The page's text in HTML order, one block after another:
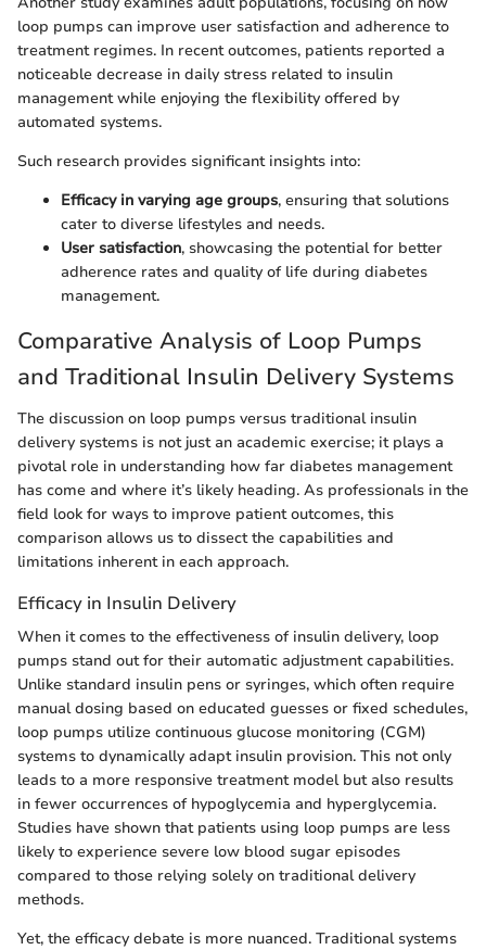
loop pumps can improve user satisfaction and adherence to
treatment regimes. In recent outcomes, patients reported a
noticeable decrease in daily stress related to insulin
management while enjoying the flexibility offered by
automated systems.
Such research provides significant insights into:
Efficacy in varying age groups, ensuring that solutions
cater to diverse lifestyles and needs.
User satisfaction, showcasing the potential for better
adherence rates and quality of life during diabetes
management.
Comparative Analysis of Loop Pumps
and Traditional Insulin Delivery Systems
The discussion on loop pumps versus traditional insulin
delivery systems is not just an academic exercise; it plays a
pivotal role in understanding how far diabetes management
has come and where it’s likely heading. As professionals in the
field look for ways to improve patient outcomes, this
comparison allows us to dissect the capabilities and
limitations inherent in each approach.
Efficacy in Insulin Delivery
When it comes to the effectiveness of insulin delivery, loop
pumps stand out for their automatic adjustment capabilities.
Unlike standard insulin pens or syringes, which often require
manual dosing based on educated guesses or fixed schedules,
loop pumps utilize continuous glucose monitoring (CGM)
systems to dynamically adapt insulin provision. This not only
leads to a more responsive treatment model but also results
in fewer occurrences of hypoglycemia and hyperglycemia.
Studies have shown that patients using loop pumps are less
likely to experience severe low blood sugar episodes
compared to those relying solely on traditional delivery
methods.
Yet, the efficacy debate is more nuanced. Traditional systems